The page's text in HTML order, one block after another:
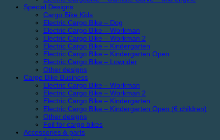
Special Designs
Cargo Bike Kids
Electric Cargo Bike – Dog
Electric Cargo Bike – Workman
Electric Cargo Bike – Workman 2
Electric Cargo Bike – Kindergarten
Electric Cargo Bike – Kindergarten Open
Electric Cargo Bike – Lowrider
Other designs
Cargo Bike Business
Electric Cargo Bike – Workman
Electric Cargo Bike – Workman 2
Electric Cargo Bike – Kindergarten
Electric Cargo Bike – Kindergarten Open (6 children)
Other designs
Foil for cargo bikes
Accessories & parts